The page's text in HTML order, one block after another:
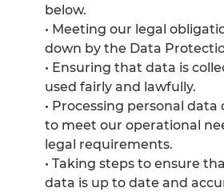
below.
• Meeting our legal
down by the Data
• Ensuring that data is
used fairly and lawfully.
• Processing personal data
to meet our operational
legal requirements.
• Taking steps to ensure
data is up to date and